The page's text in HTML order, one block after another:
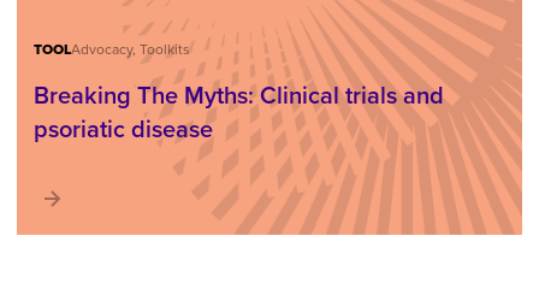
TOOLAdvocacy, Toolkits
Breaking The Myths: Clinical trials and
psoriatic disease